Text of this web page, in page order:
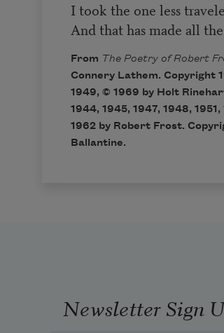
I took the one less
And that has made all
From The Poetry of Robert
Connery Lathem. Copyright
1949, © 1969 by Holt
1944, 1945, 1947, 1948, 1951,
1962 by Robert Frost.
Ballantine.
Newsletter Sign